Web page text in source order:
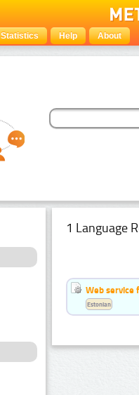
Statistics Help About
1 Language
Web service
Estonian